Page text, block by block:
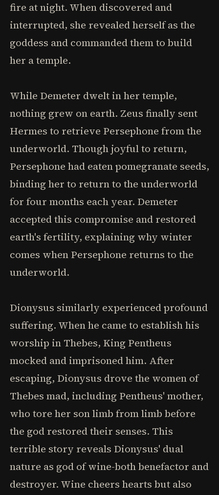
fire at night. When discovered and
interrupted, she revealed herself as the
goddess and commanded them to build
her a temple.
While Demeter dwelt in her temple,
nothing grew on earth. Zeus finally sent
Hermes to retrieve Persephone from the
underworld. Though joyful to return,
Persephone had eaten pomegranate seeds,
binding her to return to the underworld
for four months each year. Demeter
accepted this compromise and restored
earth's fertility, explaining why winter
comes when Persephone returns to the
underworld.
Dionysus similarly experienced profound
suffering. When he came to establish his
worship in Thebes, King Pentheus
mocked and imprisoned him. After
escaping, Dionysus drove the women of
Thebes mad, including Pentheus' mother,
who tore her son limb from limb before
the god restored their senses. This
terrible story reveals Dionysus' dual
nature as god of wine-both benefactor and
destroyer. Wine cheers hearts but also